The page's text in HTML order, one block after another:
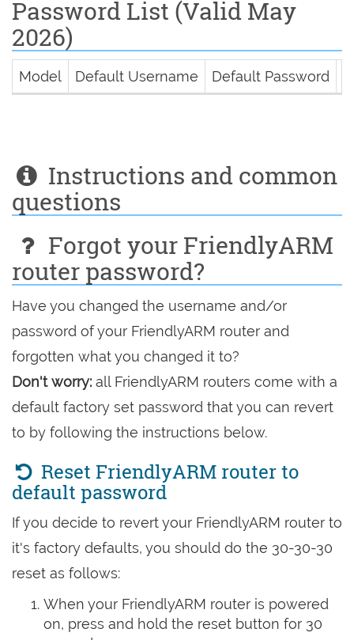
Password List (Valid May
2026)
Model Default Username Default Password
Instructions and common
questions
Forgot your FriendlyARM
router password?
Have you changed the username and/or
password of your FriendlyARM router and
forgotten what you changed it to?
Don't worry: all FriendlyARM routers come with a
default factory set password that you can revert
to by following the instructions below.
Reset FriendlyARM router to
default password
If you decide to revert your FriendlyARM router to
it's factory defaults, you should do the 30-30-30
reset as follows:
When your FriendlyARM router is powered
on, press and hold the reset button for 30